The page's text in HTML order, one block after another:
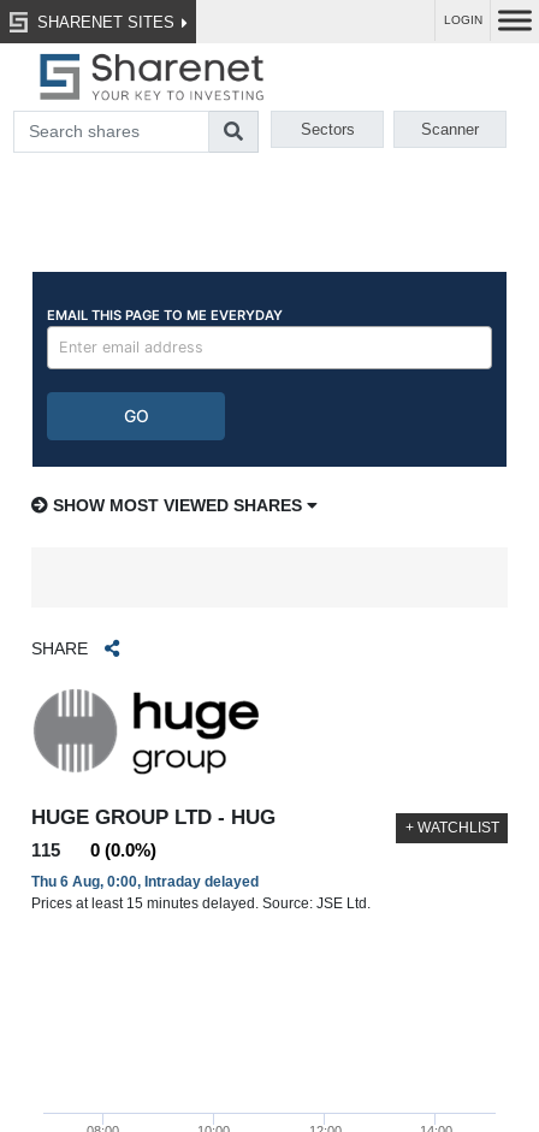
SHARENET SITES LOGIN
Sectors Scanner
SHOW MOST VIEWED SHARES
SHARE
HUGE GROUP LTD - HUG
115 0 (0.0%)
Thu 6 Aug, 0:00, Intraday delayed
Prices at least 15 minutes delayed. Source: JSE Ltd.
+ WATCHLIST